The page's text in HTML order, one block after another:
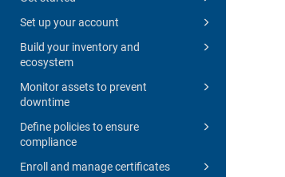
Set up your account
Build your inventory and
ecosystem
Monitor assets to prevent
downtime
Define policies to ensure
compliance
Enroll and manage certificates